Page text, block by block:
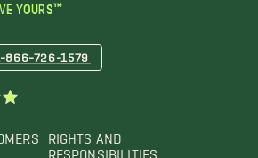
YOURS™
RIGHTS AND
RESPONSIBILITIES
866-726-1579